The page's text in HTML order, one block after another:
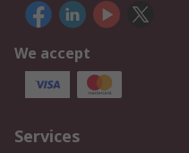
We accept
Services